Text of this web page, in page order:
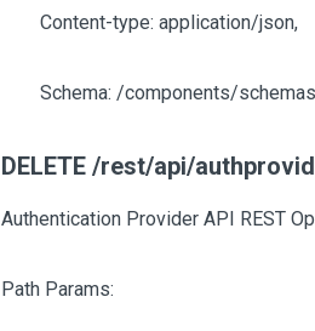
Content-type: application/json,
Schema: /components/
DELETE /rest/api/
Authentication Provider API REST
Path Params: